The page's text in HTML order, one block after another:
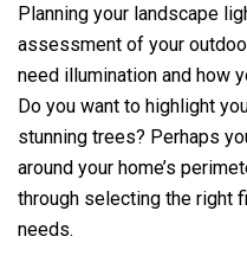
Planning your landscape
assessment of your
need illumination and how
Do you want to highlight
stunning trees? Perhaps
around your home’s
through selecting the right
needs.